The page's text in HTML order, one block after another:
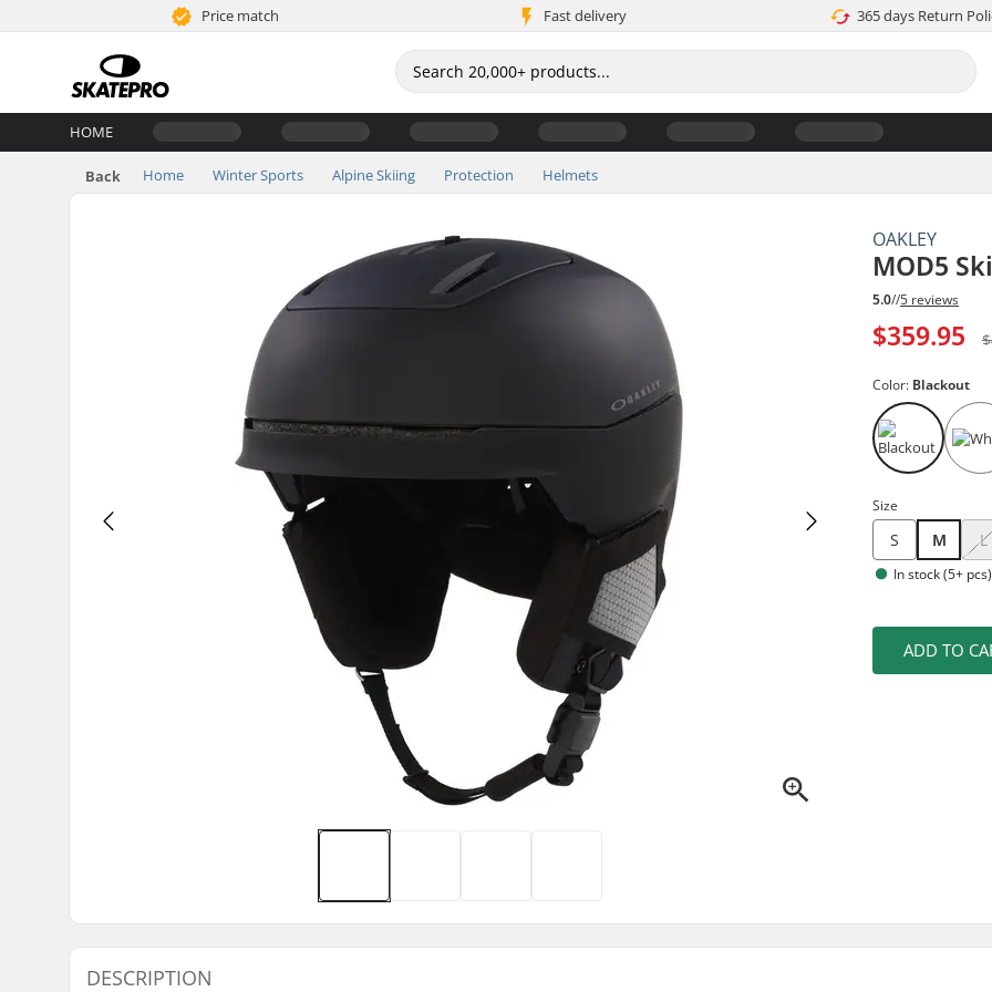
Price match Fast delivery 365 days Return
HOME
Back Home Winter Sports Alpine Skiing Protection Helmets
OAKLEY
MOD5
5.0//5 reviews
$359.95
Color: Blackout
Size
S M L
In stock (5+ pcs)
ADD TO
DESCRIPTION